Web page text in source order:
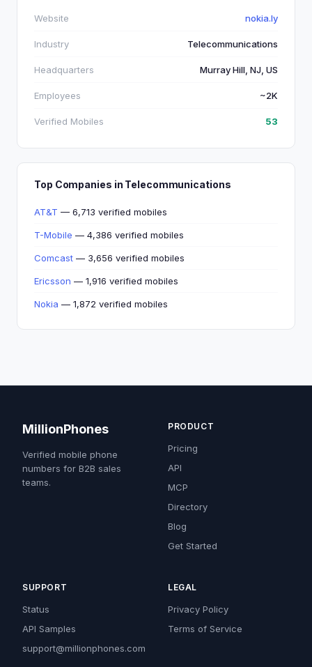
Website nokia.ly
Industry Telecommunications
Headquarters Murray Hill, NJ, US
Employees ~2K
Verified Mobiles 53
Top Companies in Telecommunications
AT&T — 6,713 verified mobiles
T-Mobile — 4,386 verified mobiles
Comcast — 3,656 verified mobiles
Ericsson — 1,916 verified mobiles
Nokia — 1,872 verified mobiles
MillionPhones
Verified mobile phone
numbers for B2B sales
teams.
PRODUCT
Pricing
API
MCP
Directory
Blog
Get Started
SUPPORT
Status
API Samples
support@millionphones.com
LEGAL
Privacy Policy
Terms of Service